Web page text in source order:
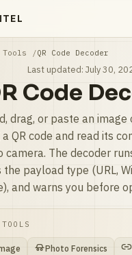
QR Code Decoder
Last updated: July 30,
Code
drag, or paste an image
QR code and read its
camera. The decoder
the payload type (URL,
and warns you before
Photo Forensics